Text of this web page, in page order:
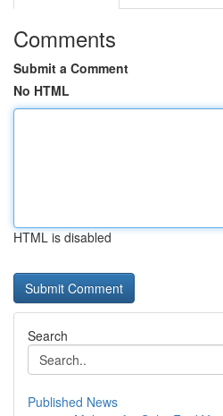
Comments
Submit a Comment
No HTML
HTML is disabled
Search
Published News